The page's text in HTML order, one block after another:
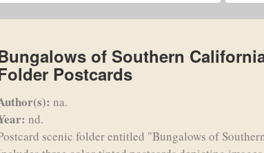
of Southern
Postcards
na.
nd.
scenic folder entitled "Bungalows of